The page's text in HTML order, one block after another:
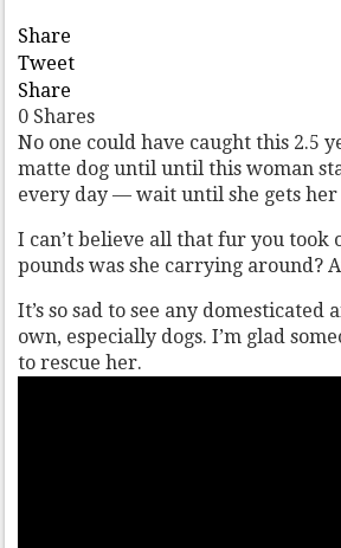
Share
Tweet
Share
0 Shares
No one could have caught this 2.5
matte dog until until this woman
every day — wait until she gets
I can’t believe all that fur you took
pounds was she carrying around?
It’s so sad to see any domesticated
own, especially dogs. I’m glad
to rescue her.